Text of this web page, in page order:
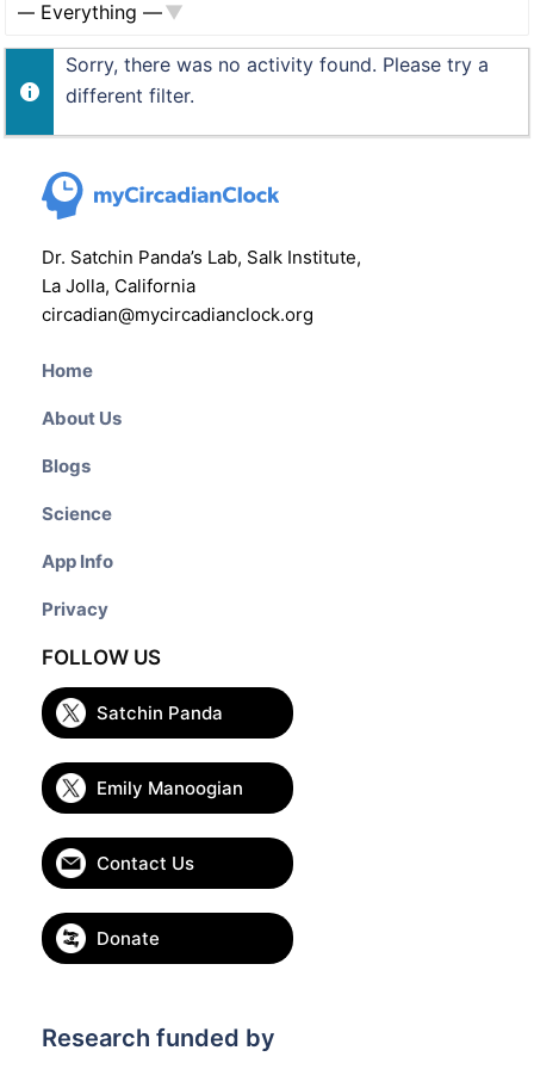
Sorry, there was no activity found. Please try a
different filter.
Dr. Satchin Panda’s Lab, Salk Institute,
La Jolla, California
circadian@mycircadianclock.org
Home
About Us
Blogs
Science
App Info
Privacy
FOLLOW US
Satchin Panda
Emily Manoogian
Contact Us
Donate
Research funded by